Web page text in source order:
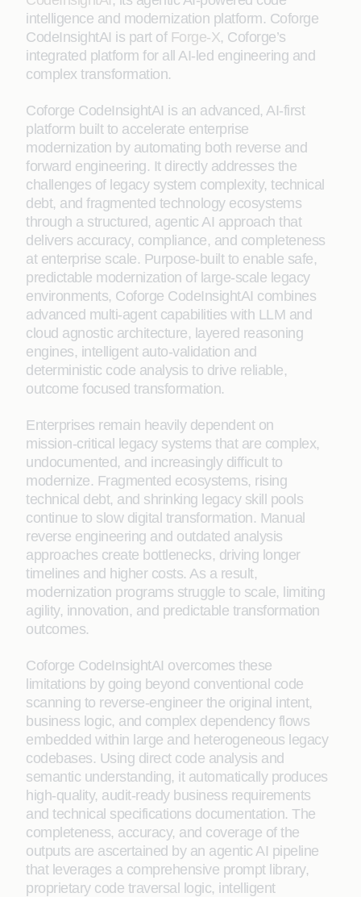
intelligence and modernization platform. Coforge
CodeInsightAI is part of Forge-X, Coforge’s
integrated platform for all AI-led engineering and
complex transformation.
Coforge CodeInsightAI is an advanced, AI‑first
platform built to accelerate enterprise
modernization by automating both reverse and
forward engineering. It directly addresses the
challenges of legacy system complexity, technical
debt, and fragmented technology ecosystems
through a structured, agentic AI approach that
delivers accuracy, compliance, and completeness
at enterprise scale. Purpose‑built to enable safe,
predictable modernization of large‑scale legacy
environments, Coforge CodeInsightAI combines
advanced multi-agent capabilities with LLM and
cloud agnostic architecture, layered reasoning
engines, intelligent auto-validation and
deterministic code analysis to drive reliable,
outcome focused transformation.
Enterprises remain heavily dependent on
mission‑critical legacy systems that are complex,
undocumented, and increasingly difficult to
modernize. Fragmented ecosystems, rising
technical debt, and shrinking legacy skill pools
continue to slow digital transformation. Manual
reverse engineering and outdated analysis
approaches create bottlenecks, driving longer
timelines and higher costs. As a result,
modernization programs struggle to scale, limiting
agility, innovation, and predictable transformation
outcomes.
Coforge CodeInsightAI overcomes these
limitations by going beyond conventional code
scanning to reverse‑engineer the original intent,
business logic, and complex dependency flows
embedded within large and heterogeneous legacy
codebases. Using direct code analysis and
semantic understanding, it automatically produces
high‑quality, audit‑ready business requirements
and technical specifications documentation. The
completeness, accuracy, and coverage of the
outputs are ascertained by an agentic AI pipeline
that leverages a comprehensive prompt library,
proprietary code traversal logic, intelligent